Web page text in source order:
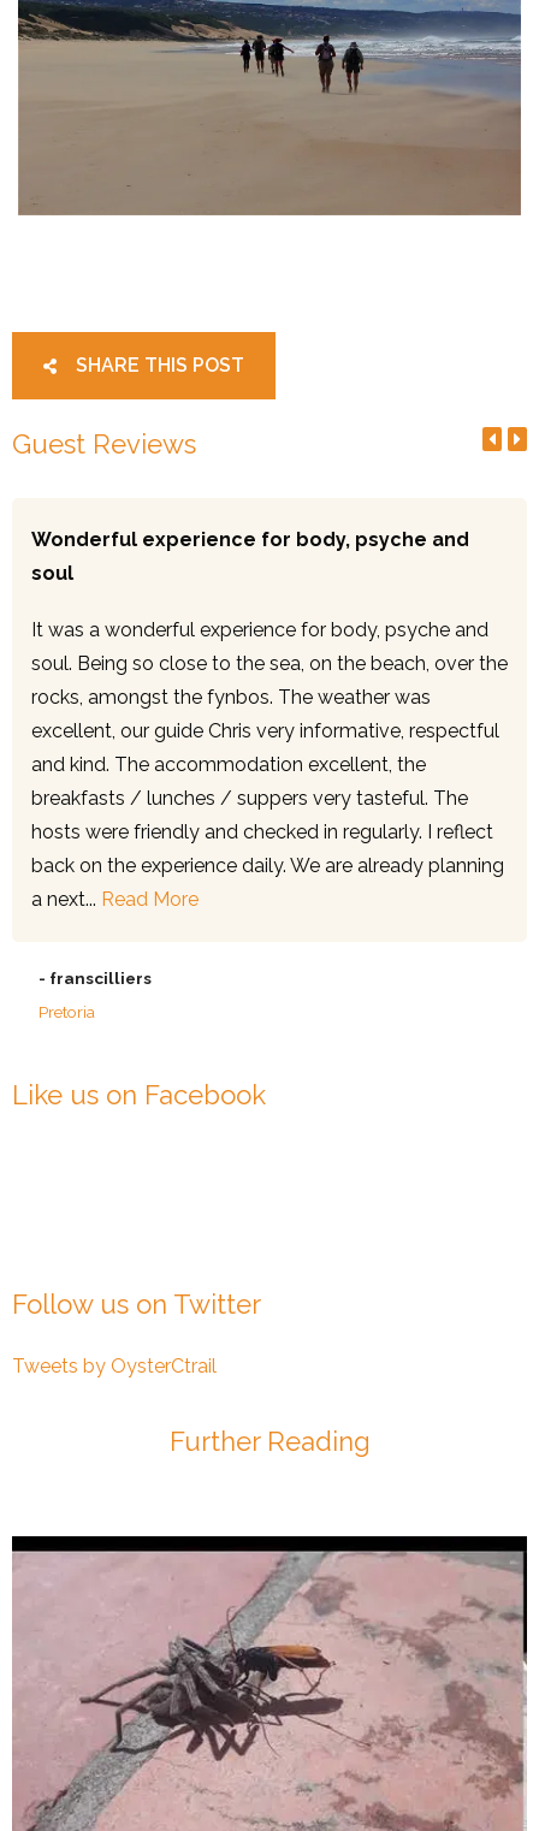
SHARE THIS POST
Guest Reviews
Wonderful experience for body, psyche and
soul
It was a wonderful experience for body, psyche and
soul. Being so close to the sea, on the beach, over the
rocks, amongst the fynbos. The weather was
excellent, our guide Chris very informative, respectful
and kind. The accommodation excellent, the
breakfasts / lunches / suppers very tasteful. The
hosts were friendly and checked in regularly. I reflect
back on the experience daily. We are already planning
a next... Read More
- franscilliers
Pretoria
Like us on Facebook
Follow us on Twitter
Tweets by OysterCtrail
Further Reading